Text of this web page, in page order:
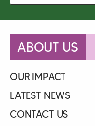
ABOUT US
OUR IMPACT
LATEST NEWS
CONTACT US